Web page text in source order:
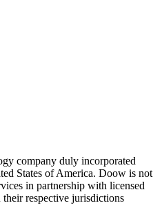
company duly incorporated
States of America. Doow is not
in partnership with licensed
respective jurisdictions